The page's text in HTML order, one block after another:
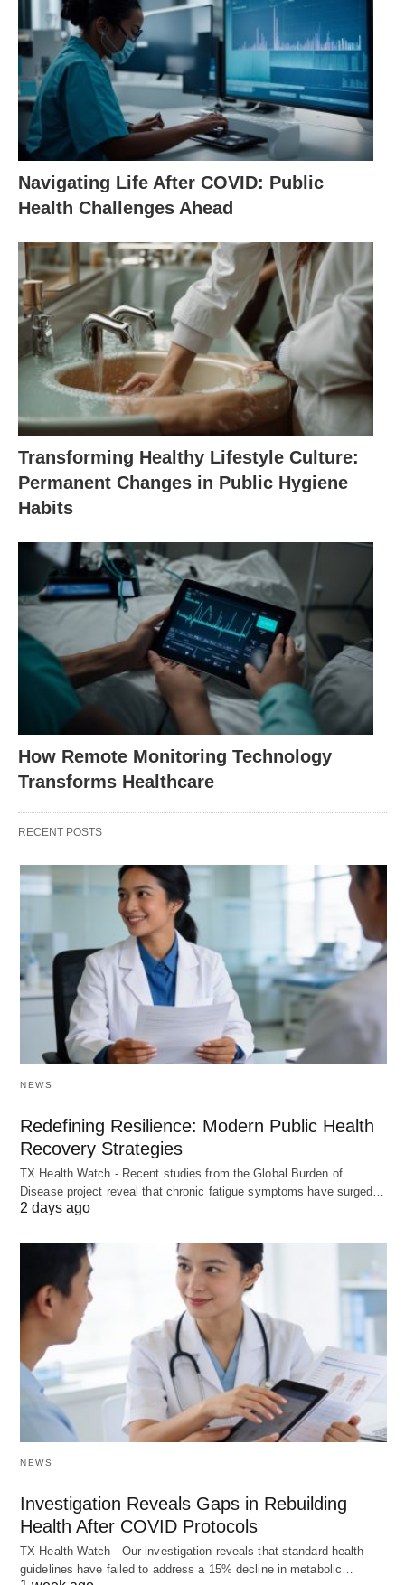
Navigating Life After COVID: Public
Health Challenges Ahead
Transforming Healthy Lifestyle Culture:
Permanent Changes in Public Hygiene
Habits
How Remote Monitoring Technology
Transforms Healthcare
RECENT POSTS
NEWS
Redefining Resilience: Modern Public Health
Recovery Strategies
TX Health Watch - Recent studies from the Global Burden of
Disease project reveal that chronic fatigue symptoms have surged…
2 days ago
NEWS
Investigation Reveals Gaps in Rebuilding
Health After COVID Protocols
TX Health Watch - Our investigation reveals that standard health
guidelines have failed to address a 15% decline in metabolic…